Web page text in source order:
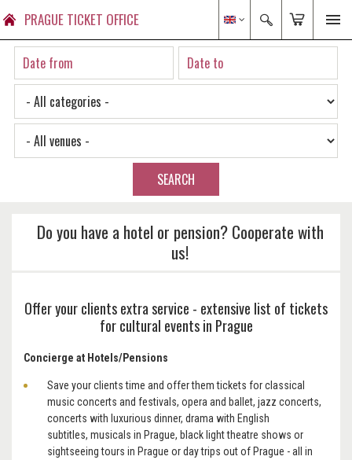
PRAGUE TICKET OFFICE
SEARCH
Do you have a hotel or pension? Cooperate with
us!
Offer your clients extra service - extensive list of tickets
for cultural events in Prague
Concierge at Hotels/Pensions
Save your clients time and offer them tickets for classical
music concerts and festivals, opera and ballet, jazz concerts,
concerts with luxurious dinner, drama with English
subtitles, musicals in Prague, black light theatre shows or
sightseeing tours in Prague or day trips out of Prague - all in